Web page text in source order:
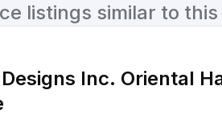
listings similar to this
Inc. Oriental